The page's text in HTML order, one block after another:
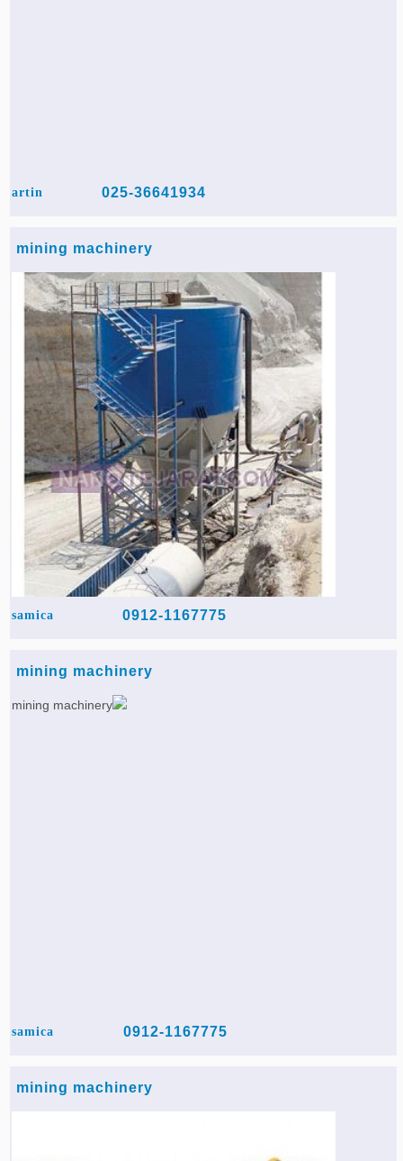
artin 025-36641934
mining machinery
samica 0912-1167775
mining machinery
samica 0912-1167775
mining machinery